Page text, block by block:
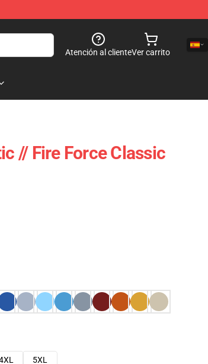
Atención al clienteVer carrito
// Fire Force Classic
5XL